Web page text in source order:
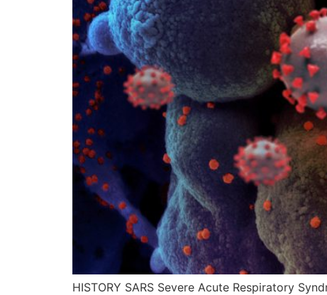
HISTORY SARS Severe Acute Respiratory